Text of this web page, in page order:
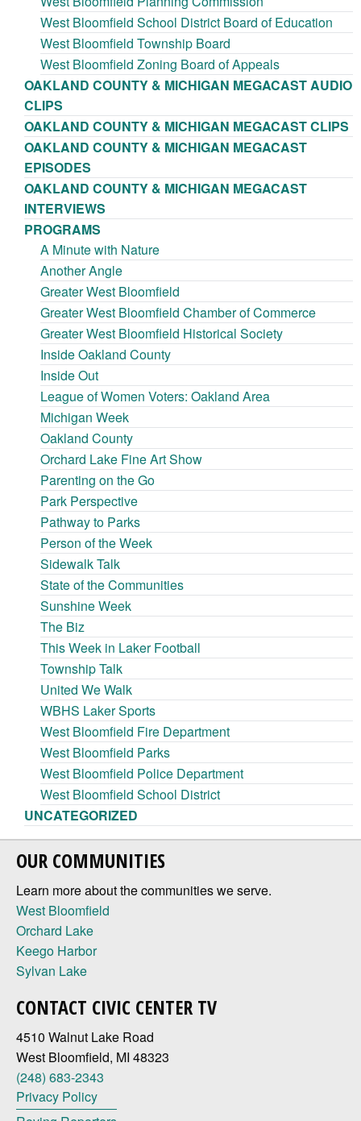
West Bloomfield School District Board of Education
West Bloomfield Township Board
West Bloomfield Zoning Board of Appeals
OAKLAND COUNTY & MICHIGAN MEGACAST AUDIO
CLIPS
OAKLAND COUNTY & MICHIGAN MEGACAST CLIPS
OAKLAND COUNTY & MICHIGAN MEGACAST
EPISODES
OAKLAND COUNTY & MICHIGAN MEGACAST
INTERVIEWS
PROGRAMS
A Minute with Nature
Another Angle
Greater West Bloomfield
Greater West Bloomfield Chamber of Commerce
Greater West Bloomfield Historical Society
Inside Oakland County
Inside Out
League of Women Voters: Oakland Area
Michigan Week
Oakland County
Orchard Lake Fine Art Show
Parenting on the Go
Park Perspective
Pathway to Parks
Person of the Week
Sidewalk Talk
State of the Communities
Sunshine Week
The Biz
This Week in Laker Football
Township Talk
United We Walk
WBHS Laker Sports
West Bloomfield Fire Department
West Bloomfield Parks
West Bloomfield Police Department
West Bloomfield School District
UNCATEGORIZED
OUR COMMUNITIES
Learn more about the communities we serve.
West Bloomfield
Orchard Lake
Keego Harbor
Sylvan Lake
CONTACT CIVIC CENTER TV
4510 Walnut Lake Road
West Bloomfield, MI 48323
(248) 683-2343
Privacy Policy